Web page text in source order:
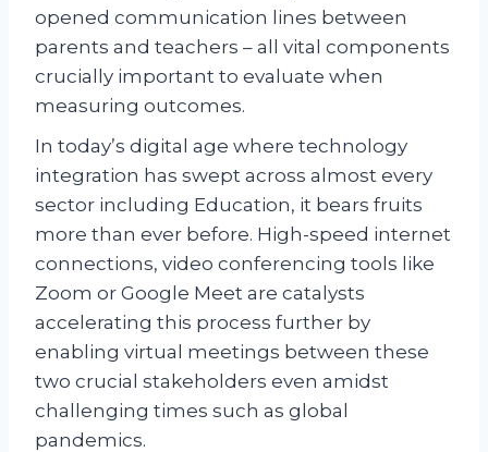
opened communication lines between
parents and teachers – all vital components
crucially important to evaluate when
measuring outcomes.
In today’s digital age where technology
integration has swept across almost every
sector including Education, it bears fruits
more than ever before. High-speed internet
connections, video conferencing tools like
Zoom or Google Meet are catalysts
accelerating this process further by
enabling virtual meetings between these
two crucial stakeholders even amidst
challenging times such as global
pandemics.